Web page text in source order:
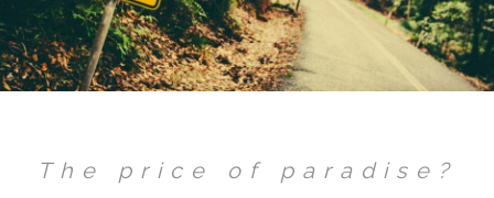
The price of paradise?